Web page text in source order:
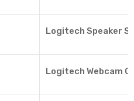
Logitech Speaker
Logitech Webcam